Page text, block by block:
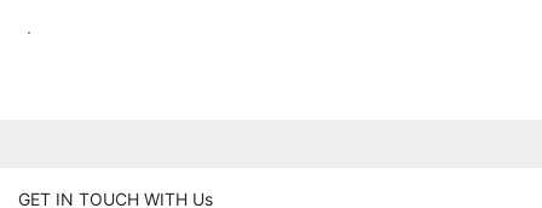
.
GET IN TOUCH WITH Us